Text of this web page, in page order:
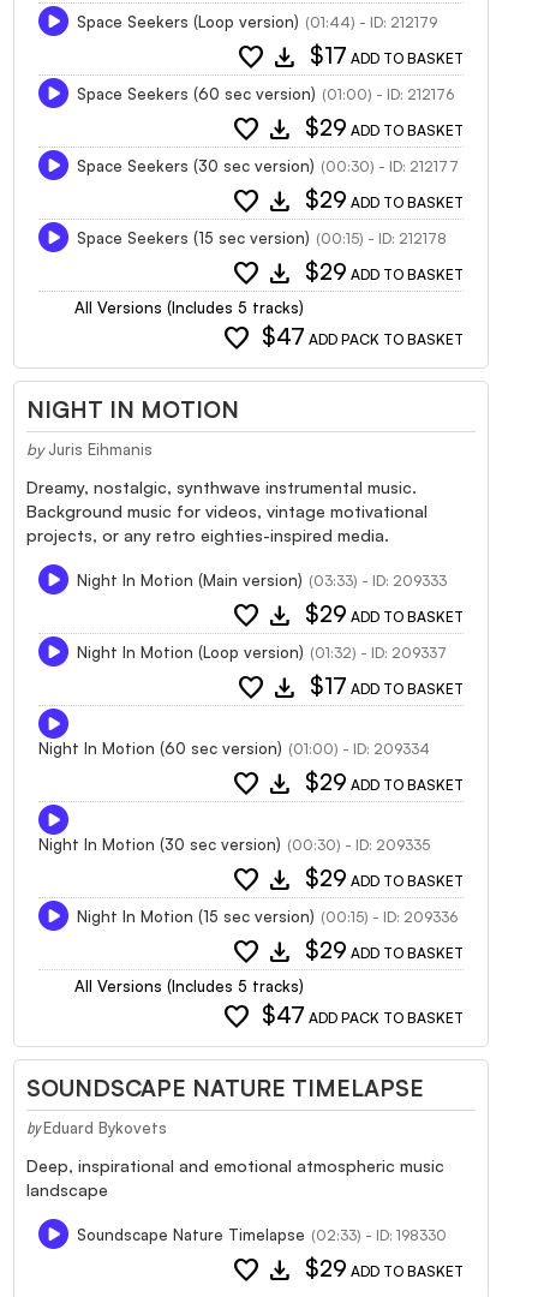
Space Seekers (Loop version) (01:44) - ID: 212179
favorite download $17 ADD TO BASKET
Space Seekers (60 sec version) (01:00) - ID: 212176
favorite download $29 ADD TO BASKET
Space Seekers (30 sec version) (00:30) - ID: 212177
favorite download $29 ADD TO BASKET
Space Seekers (15 sec version) (00:15) - ID: 212178
favorite download $29 ADD TO BASKET
All Versions (Includes 5 tracks)
favorite $47 ADD PACK TO BASKET
NIGHT IN MOTION
by Juris Eihmanis
Dreamy, nostalgic, synthwave instrumental music.
Background music for videos, vintage motivational
projects, or any retro eighties-inspired media.
Night In Motion (Main version) (03:33) - ID: 209333
favorite download $29 ADD TO BASKET
Night In Motion (Loop version) (01:32) - ID: 209337
favorite download $17 ADD TO BASKET
Night In Motion (60 sec version) (01:00) - ID: 209334
favorite download $29 ADD TO BASKET
Night In Motion (30 sec version) (00:30) - ID: 209335
favorite download $29 ADD TO BASKET
Night In Motion (15 sec version) (00:15) - ID: 209336
favorite download $29 ADD TO BASKET
All Versions (Includes 5 tracks)
favorite $47 ADD PACK TO BASKET
SOUNDSCAPE NATURE TIMELAPSE
by Eduard Bykovets
Deep, inspirational and emotional atmospheric music
landscape
Soundscape Nature Timelapse (02:33) - ID: 198330
favorite download $29 ADD TO BASKET